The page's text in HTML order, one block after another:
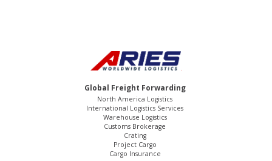
Global Freight Forwarding
North America Logistics
International Logistics Services
Warehouse Logistics
Customs Brokerage
Crating
Project Cargo
Cargo Insurance